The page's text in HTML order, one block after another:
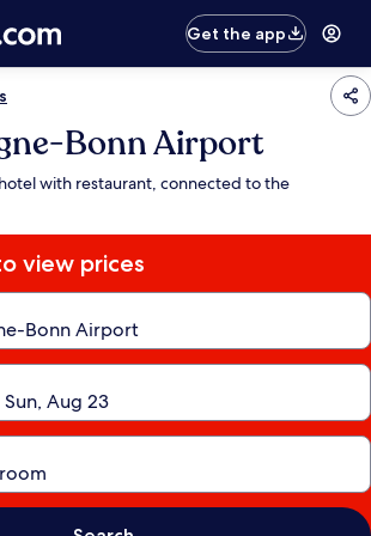
Get the app
Bonn Airport
with restaurant, connected to the
view prices